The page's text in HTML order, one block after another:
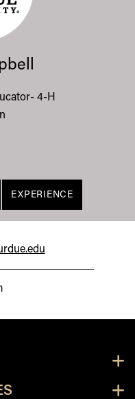
4-H
EXPERIENCE